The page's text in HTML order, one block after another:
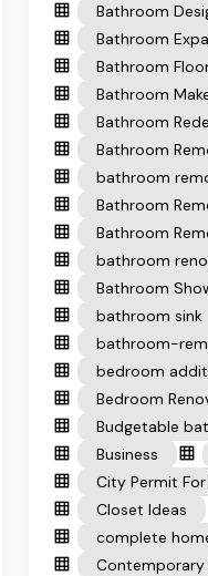
Bathroom
Bathroom
Bathroom
Bathroom
Bathroom
Bathroom
bathroom
Bathroom
Bathroom
bathroom
Bathroom
bathroom sink
bathroom-
bedroom
Bedroom
Budgetable
Business
City Permit
Closet Ideas
complete
Contemporary